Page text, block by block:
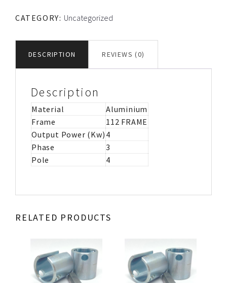
ALUMINIUM
quantity
CATEGORY: Uncategorized
DESCRIPTION REVIEWS (0)
Description
Material
Aluminium
Frame
112 FRAME
Output Power (Kw) 4
Phase
3
Pole
4
RELATED PRODUCTS